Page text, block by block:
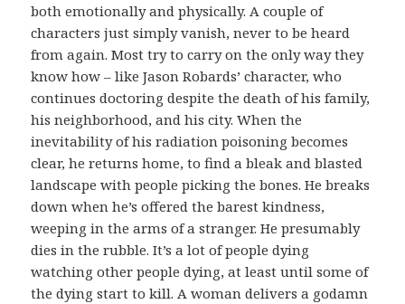
both emotionally and physically. A couple of
characters just simply vanish, never to be heard
from again. Most try to carry on the only way they
know how – like Jason Robards’ character, who
continues doctoring despite the death of his family,
his neighborhood, and his city. When the
inevitability of his radiation poisoning becomes
clear, he returns home, to find a bleak and blasted
landscape with people picking the bones. He breaks
down when he’s offered the barest kindness,
weeping in the arms of a stranger. He presumably
dies in the rubble. It’s a lot of people dying
watching other people dying, at least until some of
the dying start to kill. A woman delivers a godamn